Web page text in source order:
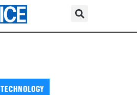
TECHNOLOGY